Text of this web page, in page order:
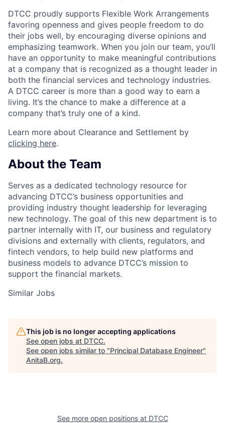
DTCC proudly supports Flexible Work Arrangements
favoring openness and gives people freedom to do
their jobs well, by encouraging diverse opinions and
emphasizing teamwork. When you join our team, you’ll
have an opportunity to make meaningful contributions
at a company that is recognized as a thought leader in
both the financial services and technology industries.
A DTCC career is more than a good way to earn a
living. It’s the chance to make a difference at a
company that’s truly one of a kind.
Learn more about Clearance and Settlement by
clicking here.
About the Team
Serves as a dedicated technology resource for
advancing DTCC’s business opportunities and
providing industry thought leadership for leveraging
new technology. The goal of this new department is to
partner internally with IT, our business and regulatory
divisions and externally with clients, regulators, and
fintech vendors, to help build new platforms and
business models to advance DTCC’s mission to
support the financial markets.
Similar Jobs
This job is no longer accepting applications
See open jobs at DTCC.
See open jobs similar to "Principal Database Engineer"
AnitaB.org.
See more open positions at DTCC